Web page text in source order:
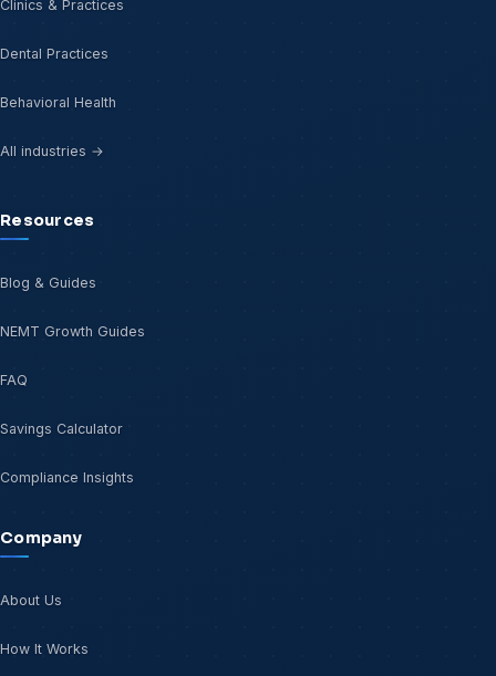
Clinics & Practices
Dental Practices
Behavioral Health
All industries →
Resources
Blog & Guides
NEMT Growth Guides
FAQ
Savings Calculator
Compliance Insights
Company
About Us
How It Works